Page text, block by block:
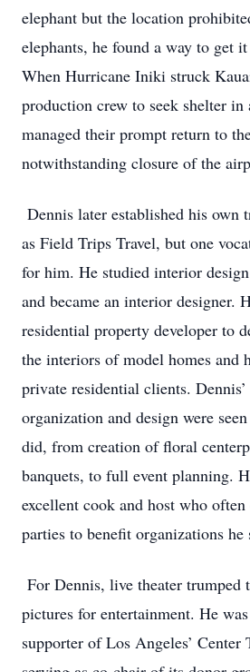
elephant but the location
elephants, he found a way to get
When Hurricane Iniki struck
production crew to seek shelter
managed their prompt return to
notwithstanding closure of the
Dennis later established his own
as Field Trips Travel, but one
for him. He studied interior
and became an interior designer.
residential property developer to
the interiors of model homes and
private residential clients.
organization and design were
did, from creation of floral
banquets, to full event planning.
excellent cook and host who
parties to benefit organizations he
For Dennis, live theater
pictures for entertainment. He
supporter of Los Angeles’ Center